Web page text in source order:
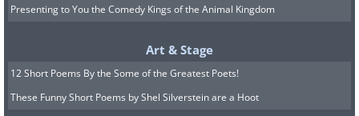
Presenting to You the Comedy Kings of the Animal Kingdom
Art & Stage
12 Short Poems By the Some of the Greatest Poets!
These Funny Short Poems by Shel Silverstein are a Hoot